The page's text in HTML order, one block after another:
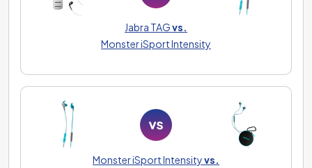
Jabra TAGvs.
Monster iSport Intensity
Monster iSport Intensityvs.